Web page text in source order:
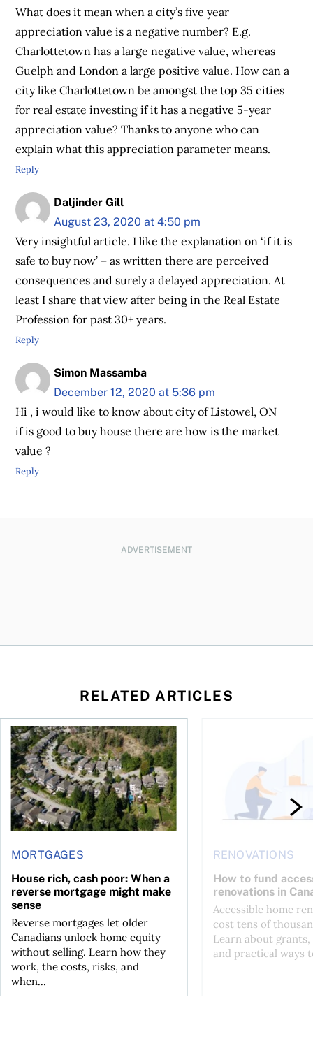
What does it mean when a city’s five year
appreciation value is a negative number? E.g.
Charlottetown has a large negative value, whereas
Guelph and London a large positive value. How can a
city like Charlottetown be amongst the top 35 cities
for real estate investing if it has a negative 5-year
appreciation value? Thanks to anyone who can
explain what this appreciation parameter means.
Reply
Daljinder Gill
August 23, 2020 at 4:50 pm
Very insightful article. I like the explanation on ‘if it is
safe to buy now’ – as written there are perceived
consequences and surely a delayed appreciation. At
least I share that view after being in the Real Estate
Profession for past 30+ years.
Reply
Simon Massamba
December 12, 2020 at 5:36 pm
Hi , i would like to know about city of Listowel, ON
if is good to buy house there are how is the market
value ?
Reply
ADVERTISEMENT
RELATED ARTICLES
wealth
MORTGAGES
House rich, cash poor: When a
reverse mortgage might make
sense
Reverse mortgages let older
Canadians unlock home equity
without selling. Learn how they
work, the costs, risks, and
when...
House rich, cash poor: When a reverse mortgage might
RENOVATIONS
How to fund
renovations in
Accessible home
cost tens of
Learn about
and practical ways